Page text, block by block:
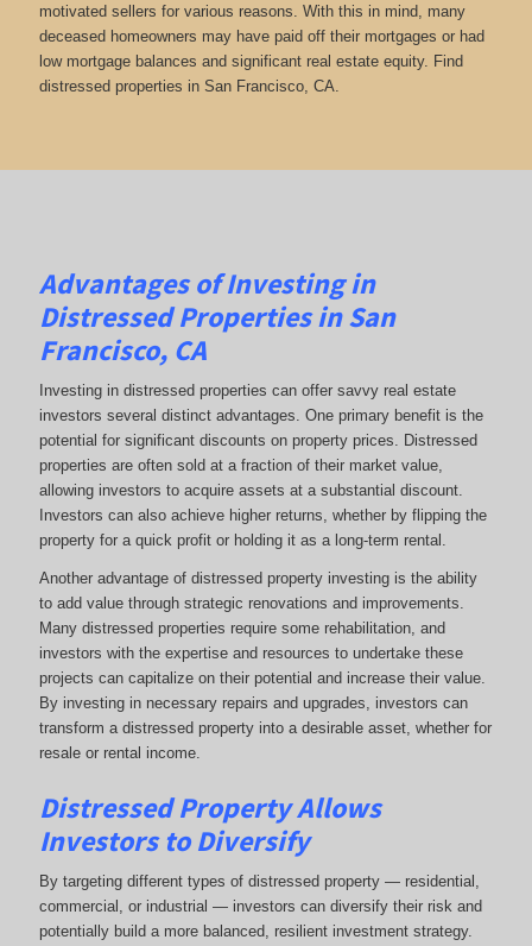
motivated sellers for various reasons. With this in mind, many
deceased homeowners may have paid off their mortgages or had
low mortgage balances and significant real estate equity. Find
distressed properties in San Francisco, CA.
Advantages of Investing in
Distressed Properties in San
Francisco, CA
Investing in distressed properties can offer savvy real estate
investors several distinct advantages. One primary benefit is the
potential for significant discounts on property prices. Distressed
properties are often sold at a fraction of their market value,
allowing investors to acquire assets at a substantial discount.
Investors can also achieve higher returns, whether by flipping the
property for a quick profit or holding it as a long-term rental.
Another advantage of distressed property investing is the ability
to add value through strategic renovations and improvements.
Many distressed properties require some rehabilitation, and
investors with the expertise and resources to undertake these
projects can capitalize on their potential and increase their value.
By investing in necessary repairs and upgrades, investors can
transform a distressed property into a desirable asset, whether for
resale or rental income.
Distressed Property Allows
Investors to Diversify
By targeting different types of distressed property — residential,
commercial, or industrial — investors can diversify their risk and
potentially build a more balanced, resilient investment strategy.